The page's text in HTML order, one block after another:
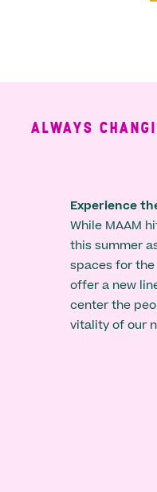
CHANGING
Experience
While MAAM
this summer
spaces for the
offer a new
center the
vitality of our